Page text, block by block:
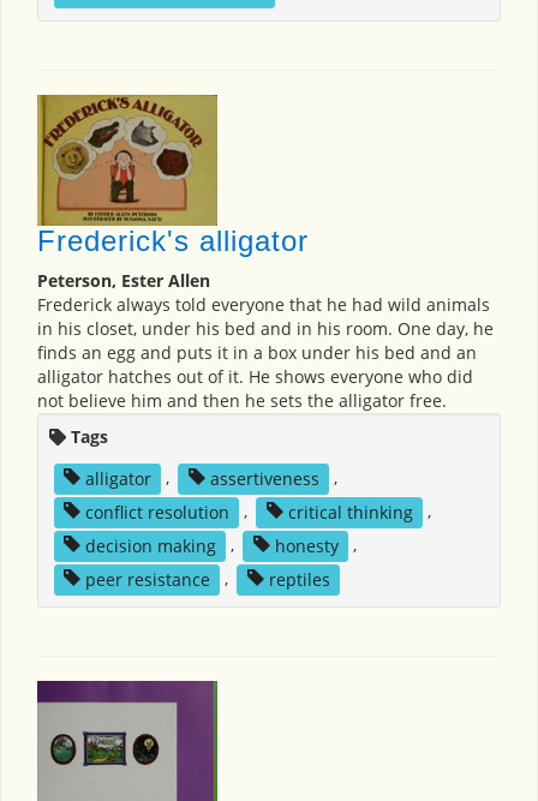
Frederick's alligator
Peterson, Ester Allen
Frederick always told everyone that he had wild animals
in his closet, under his bed and in his room. One day, he
finds an egg and puts it in a box under his bed and an
alligator hatches out of it. He shows everyone who did
not believe him and then he sets the alligator free.
Tags
alligator
, assertiveness
,
conflict resolution
, critical thinking
,
decision making
, honesty
,
peer resistance
, reptiles